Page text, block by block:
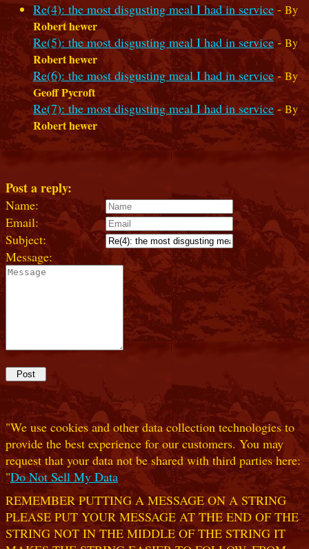
Re(4): the most disgusting meal I had in service - By
Robert hewer
Re(5): the most disgusting meal I had in service-By
Robert hewer
Re(6): the most disgusting meal I had in service- By
Geoff Pycroft
Re(7): the most disgusting meal I had in service -By
Robert hewer
Post a reply:
Name:
Email:
Subject:
Message:
"We use cookies and other data collection technologies to
provide the best experience for our customers. You may
request that your data not be shared with third parties here:
"Do Not Sell My Data
REMEMBER PUTTING A MESSAGE ON A STRING
PLEASE PUT YOUR MESSAGE AT THE END OF THE
STRING NOT IN THE MIDDLE OF THE STRING IT